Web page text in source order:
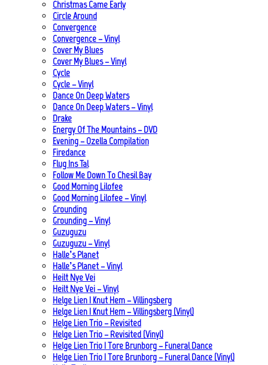
Christmas Came Early
Circle Around
Convergence
Convergence – Vinyl
Cover My Blues
Cover My Blues – Vinyl
Cycle
Cycle – Vinyl
Dance On Deep Waters
Dance On Deep Waters – Vinyl
Drake
Energy Of The Mountains – DVD
Evening – Ozella Compilation
Firedance
Flug Ins Tal
Follow Me Down To Chesil Bay
Good Morning Lilofee
Good Morning Lilofee – Vinyl
Grounding
Grounding – Vinyl
Guzuguzu
Guzuguzu – Vinyl
Halle’s Planet
Halle’s Planet – Vinyl
Heilt Nye Vei
Heilt Nye Vei – Vinyl
Helge Lien | Knut Hem – Villingsberg
Helge Lien | Knut Hem – Villingsberg (Vinyl)
Helge Lien Trio – Revisited
Helge Lien Trio – Revisited (Vinyl)
Helge Lien Trio | Tore Brunborg – Funeral Dance
Helge Lien Trio | Tore Brunborg – Funeral Dance (Vinyl)